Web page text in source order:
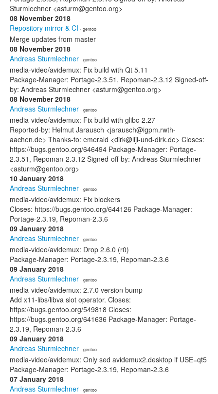
Sturmlechner <asturm@gentoo.org>
08 November 2018
Repository mirror & CI · gentoo
Merge updates from master
08 November 2018
Andreas Sturmlechner · gentoo
media-video/avidemux: Fix build with Qt 5.11
Package-Manager: Portage-2.3.51, Repoman-2.3.12 Signed-off-
by: Andreas Sturmlechner <asturm@gentoo.org>
08 November 2018
Andreas Sturmlechner · gentoo
media-video/avidemux: Fix build with glibc-2.27
Reported-by: Helmut Jarausch <jarausch@igpm.rwth-
aachen.de> Thanks-to: emerald <dirk@liji-und-dirk.de> Closes:
https://bugs.gentoo.org/646494 Package-Manager: Portage-
2.3.51, Repoman-2.3.12 Signed-off-by: Andreas Sturmlechner
<asturm@gentoo.org>
10 January 2018
Andreas Sturmlechner · gentoo
media-video/avidemux: Fix blockers
Closes: https://bugs.gentoo.org/644126 Package-Manager:
Portage-2.3.19, Repoman-2.3.6
09 January 2018
Andreas Sturmlechner · gentoo
media-video/avidemux: Drop 2.6.0 (r0)
Package-Manager: Portage-2.3.19, Repoman-2.3.6
09 January 2018
Andreas Sturmlechner · gentoo
media-video/avidemux: 2.7.0 version bump
Add x11-libs/libva slot operator. Closes:
https://bugs.gentoo.org/549818 Closes:
https://bugs.gentoo.org/641636 Package-Manager: Portage-
2.3.19, Repoman-2.3.6
09 January 2018
Andreas Sturmlechner · gentoo
media-video/avidemux: Only sed avidemux2.desktop if USE=qt5
Package-Manager: Portage-2.3.19, Repoman-2.3.6
07 January 2018
Andreas Sturmlechner · gentoo